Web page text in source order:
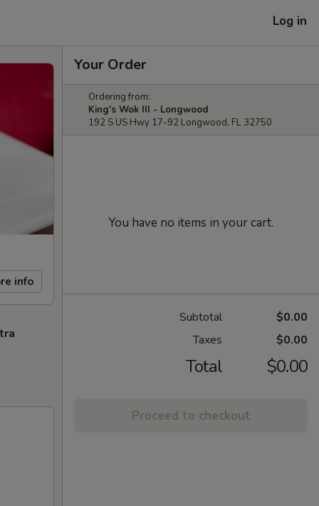
Log in
info
Your Order
Ordering from:
King's Wok III - Longwood
192 S US Hwy 17-92 Longwood, FL 32750
You have no items in your cart.
Subtotal
$0.00
Taxes
$0.00
Total $0.00
Proceed to checkout